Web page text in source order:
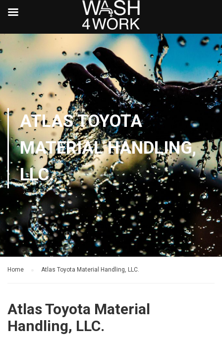
ATLAS TOYOTA
MATERIAL HANDLING,
LLC.
Home Atlas Toyota Material Handling, LLC.
Atlas Toyota Material
Handling, LLC.